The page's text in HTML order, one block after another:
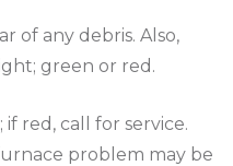
of any debris. Also,
green or red.
red, call for service.
problem may be